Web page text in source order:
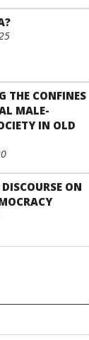
THE CONFINES
MALE-
IN OLD
ON